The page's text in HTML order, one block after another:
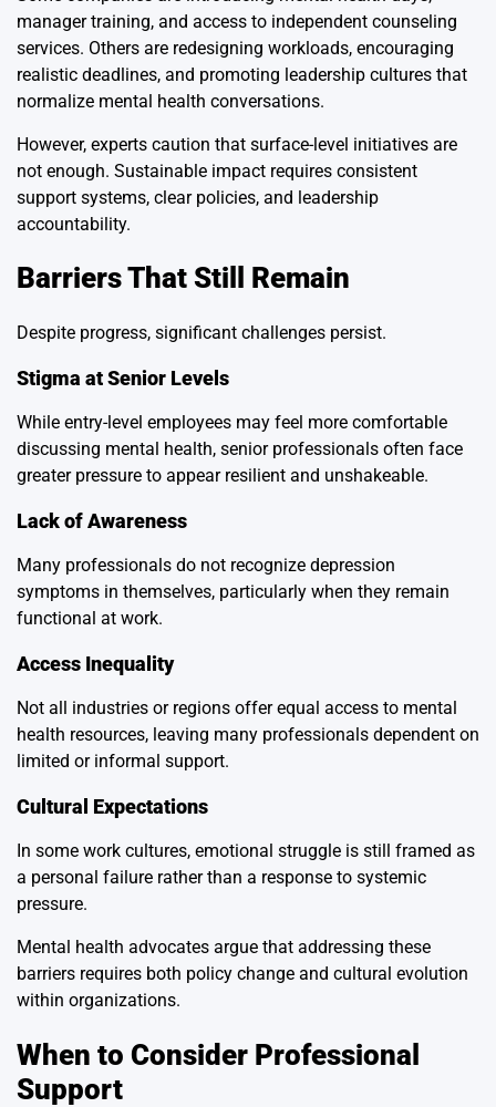
manager training, and access to independent counseling
services. Others are redesigning workloads, encouraging
realistic deadlines, and promoting leadership cultures that
normalize mental health conversations.
However, experts caution that surface-level initiatives are
not enough. Sustainable impact requires consistent
support systems, clear policies, and leadership
accountability.
Barriers That Still Remain
Despite progress, significant challenges persist.
Stigma at Senior Levels
While entry-level employees may feel more comfortable
discussing mental health, senior professionals often face
greater pressure to appear resilient and unshakeable.
Lack of Awareness
Many professionals do not recognize depression
symptoms in themselves, particularly when they remain
functional at work.
Access Inequality
Not all industries or regions offer equal access to mental
health resources, leaving many professionals dependent on
limited or informal support.
Cultural Expectations
In some work cultures, emotional struggle is still framed as
a personal failure rather than a response to systemic
pressure.
Mental health advocates argue that addressing these
barriers requires both policy change and cultural evolution
within organizations.
When to Consider Professional
Support